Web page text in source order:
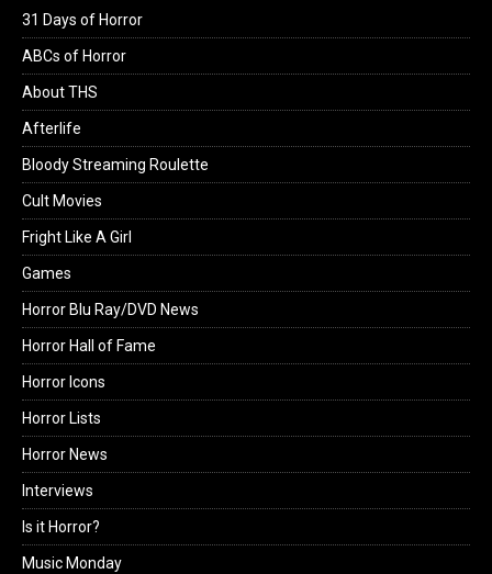
31 Days of Horror
ABCs of Horror
About THS
Afterlife
Bloody Streaming Roulette
Cult Movies
Fright Like A Girl
Games
Horror Blu Ray/DVD News
Horror Hall of Fame
Horror Icons
Horror Lists
Horror News
Interviews
Is it Horror?
Music Monday